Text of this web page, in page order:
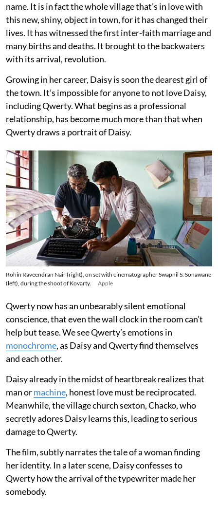
name. It is in fact the whole village that's in love with
this new, shiny, object in town, for it has changed their
lives. It has witnessed the first inter-faith marriage and
many births and deaths. It brought to the backwaters
with its arrival, revolution.
Growing in her career, Daisy is soon the dearest girl of
the town. It’s impossible for anyone to not love Daisy,
including Qwerty. What begins as a professional
relationship, has become much more than that when
Qwerty draws a portrait of Daisy.
Rohin Raveendran Nair (right), on set with cinematographer Swapnil S. Sonawane
(left), during the shoot of Kovarty.
Apple
Qwerty now has an unbearably silent emotional
conscience, that even the wall clock in the room can’t
help but tease. We see Qwerty’s emotions in
monochrome, as Daisy and Qwerty find themselves
and each other.
Daisy already in the midst of heartbreak realizes that
man ormachine, honest love must be reciprocated.
Meanwhile, the village church sexton, Chacko, who
secretly adores Daisy learns this, leading to serious
damage to Qwerty.
The film, subtly narrates the tale of a woman finding
her identity. In a later scene, Daisy confesses to
Qwerty how the arrival of the typewriter made her
somebody.